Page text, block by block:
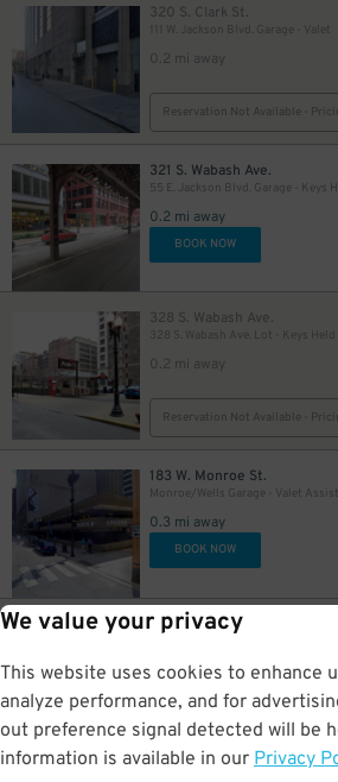
We value your privacy
This website uses cookies to enhance
analyze performance, and for
out preference signal detected will be
information is available in our Privacy
320 S. Clark St.
111 W. Jackson Blvd. Garage - Valet
0.2 mi away
Reservation Not Available -
321 S. Wabash Ave.
0.2 mi away
BOOK NOW
328 S. Wabash Ave.
328 S. Wabash Ave. Lot - Keys Held
0.2 mi away
Reservation Not Available -
183 W. Monroe St.
Monroe/Wells Garage - Valet Assist
0.3 mi away
BOOK NOW
25 N. Michigan Ave.
0.3 mi away
BOOK NOW
20 E. Randolph St.
$12
15